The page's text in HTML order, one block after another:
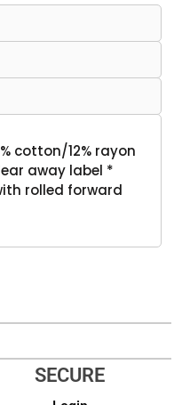
cotton/12% rayon
away label *
rolled forward
SECURE